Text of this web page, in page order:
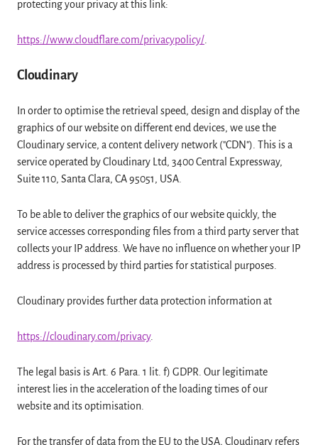
protecting your privacy at this link:
https://www.cloudflare.com/privacypolicy/
Cloudinary
In order to optimise the retrieval speed, design and display of the
graphics of our website on different end devices, we use the
Cloudinary service, a content delivery network ("CDN"). This is a
service operated by Cloudinary Ltd, 3400 Central Expressway,
Suite 110, Santa Clara, CA 95051, USA.
To be able to deliver the graphics of our website quickly, the
service accesses corresponding files from a third party server that
collects your IP address. We have no influence on whether your IP
address is processed by third parties for statistical purposes.
Cloudinary provides further data protection information at
https://cloudinary.com/privacy.
The legal basis is Art. 6 Para. 1 lit. f) GDPR. Our legitimate
interest lies in the acceleration of the loading times of our
website and its optimisation.
For the transfer of data from the EU to the USA, Cloudinary refers